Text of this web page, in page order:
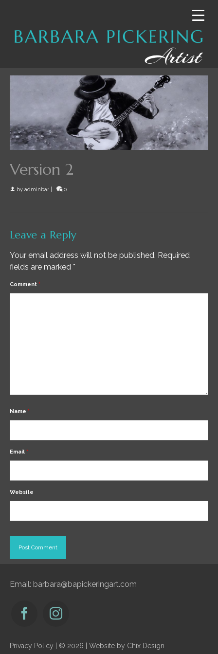
Version 2
by adminbar 0
Leave a Reply
Your email address will not be published. Required
fields are marked *
Comment *
Name *
Email *
Website
Email: barbara@bapickeringart.com
Privacy Policy | © 2026 | Website by Chix Design